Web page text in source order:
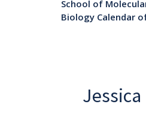
School of
Biology Calendar